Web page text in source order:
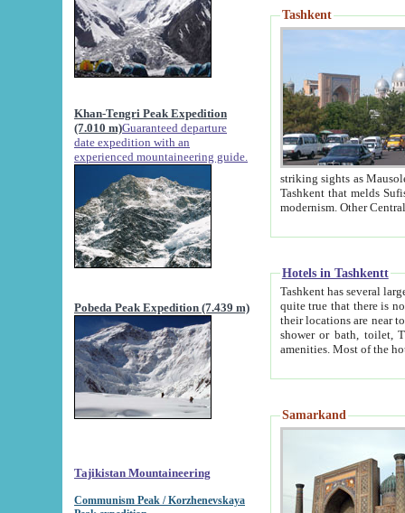
Khan-Tengri Peak Expedition
(7.010 m)Guaranteed departure
date expedition with an
experienced mountaineering guide.
Pobeda Peak Expedition (7.439 m)
Tajikistan Mountaineering
Communism Peak / Korzhenevskaya
Tashkent
striking sights as Mausoleum of Sheikh Zaynudin
Tashkent that melds Sufism, Marxism and Capitalism, the East, West and Russia, as well as tradition and
Hotels in Tashkentt
Tashkent has several large luxury
quite true that there is no clear downtown area in Tashkent.
their locations are near to downtown and airport, which is also located within the city line. All hotels have
shower or bath, toilet, TV set and telephone
Samarkand